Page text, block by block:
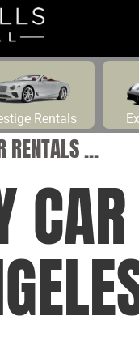
Rentals
RENTALS ...